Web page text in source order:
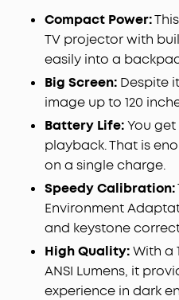
Compact Power:
TV projector with
easily into a
Big Screen: Despite
image up to 120
Battery Life:You
playback. That is
on a single charge.
Speedy Calibration:
Environment
and keystone
High Quality:With a
ANSI Lumens, it
experience in dark